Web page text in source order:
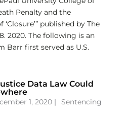
Penalty and the
published by The
2020. The following is an
Barr first served as U.S.
Data Law Could
1, 2020 | Sentencing